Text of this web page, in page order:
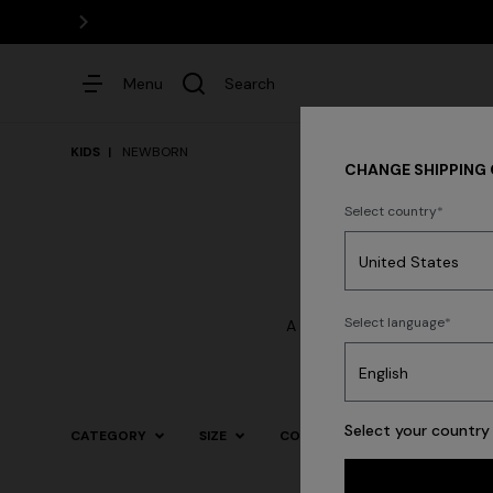
Menu Search
KIDS NEWBORN
A clothing collection
CATEGORY SIZE COLOR
CHANGE SHIPPING
Select country
Select language
Select your
Dresses